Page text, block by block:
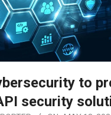
to
security